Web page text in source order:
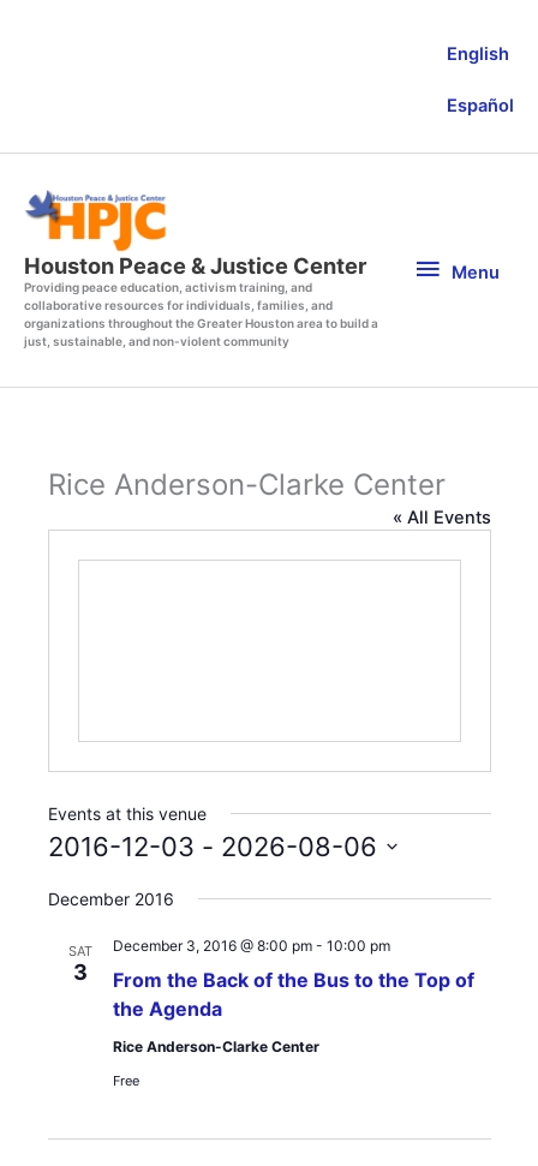
English
Español
Houston Peace & Justice Center
Providing peace education, activism training, and
collaborative resources for individuals, families, and
organizations throughout the Greater Houston area to build a
just, sustainable, and non-violent community
Menu
Menu
Rice Anderson-Clarke Center
« All Events
Events at this venue
2016-12-03 - 2026-08-06
date.
December 2016
SAT
3
From the Back of the Bus to the Top of
the Agenda
December 3, 2016 @ 8:00 pm- 10:00 pm
Rice Anderson-Clarke Center
Free